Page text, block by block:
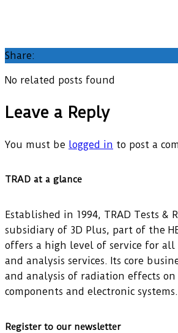
Share:
No related posts found
Leave a Reply
You must be logged in to post a
TRAD at a glance
Established in 1994, TRAD Tests &
subsidiary of 3D Plus, part of the
offers a high level of service for all
and analysis services. Its core
and analysis of radiation effects on
components and electronic systems.
Register to our newsletter